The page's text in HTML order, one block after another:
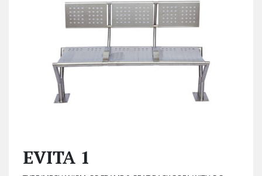
EVITA 1